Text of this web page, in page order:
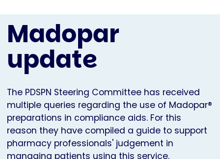
Madopar
update
The PDSPN Steering Committee has received
multiple queries regarding the use of Madopar®
preparations in compliance aids. For this
reason they have compiled a guide to support
pharmacy professionals' judgement in
managing patients using this service.